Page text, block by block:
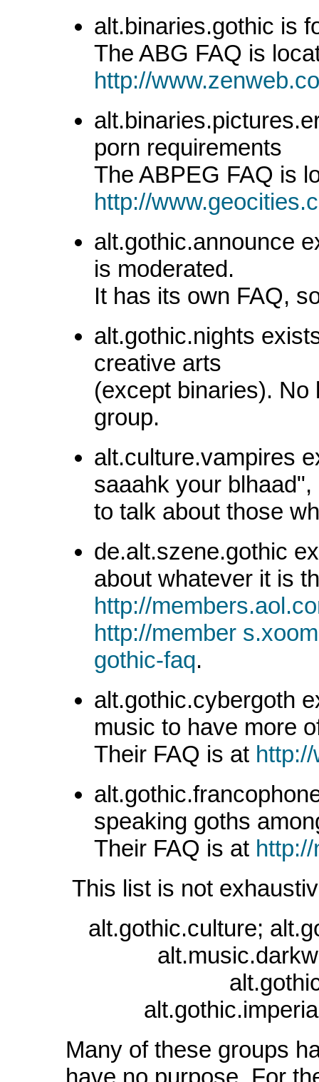
alt.binaries.gothic is
The ABG FAQ is
http://
porn requirements
The ABPEG FAQ is
http://
alt.gothic.announce
is moderated.
It has its own FAQ,
alt.gothic.nights
creative arts
(except binaries).
group.
alt.culture.vampires
saaahk your
to talk about those
de.alt.szene.gothic
about whatever it is
http://
http://member
gothic-faq.
alt.gothic.cybergoth
music to have more
Their FAQ is at
speaking goths
Their FAQ is at
This list is not
alt.gothic.culture;
Many of these groups
have no purpose. For